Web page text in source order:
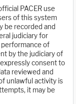
PACER use
of this system
be recorded and
judiciary for
of
by the judiciary of
consent to
reviewed and
unlawful activity is
it may be